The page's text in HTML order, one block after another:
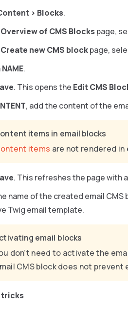
> Blocks.
Overview of CMS Blockspage,
Create new CMS blockpage,
NAME.
. This opens the Edit CMS
, add the content of the
items in email blocks
items are not rendered in
. This refreshes the page with
name of the created email
Twig email template.
email blocks
don’t need to activate the
CMS block does not prevent
tricks